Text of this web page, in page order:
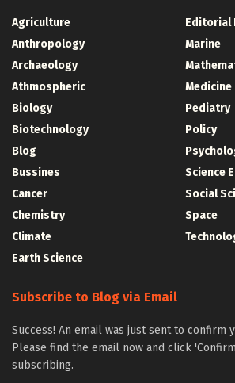
Agriculture
Anthropology
Archaeology
Athmospheric
Biology
Biotechnology
Blog
Bussines
Cancer
Chemistry
Climate
Earth Science
Editorial
Marine
Medicine
Pediatry
Policy
Science
Social
Space
Subscribe to Blog via Email
Success! An email was just sent to confirm
Please find the email now and click
subscribing.